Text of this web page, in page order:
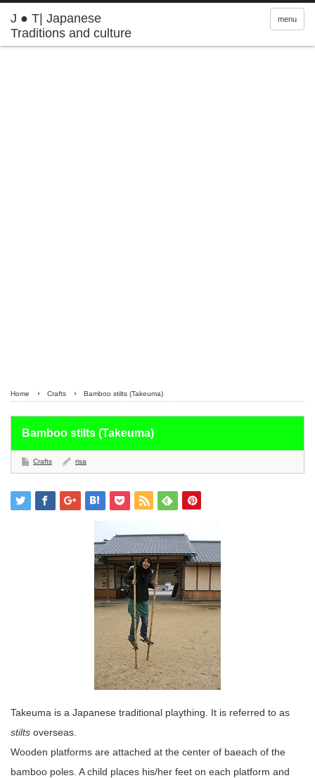
J ● T| Japanese
Traditions and culture
menu
Home Crafts Bamboo stilts (Takeuma)
Bamboo stilts (Takeuma)
Crafts risa
Takeuma is a Japanese traditional plaything. It is referred to as
stilts overseas.
Wooden platforms are attached at the center of baeach of the
bamboo poles. A child places his/her feet on each platform and